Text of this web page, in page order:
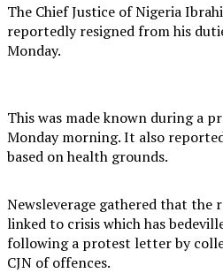
The Chief Justice of Nigeria
reportedly resigned from his
Monday.
This was made known during a
Monday morning. It also
based on health grounds.
Newsleverage gathered that the
linked to crisis which has
following a protest letter by
CJN of offences.